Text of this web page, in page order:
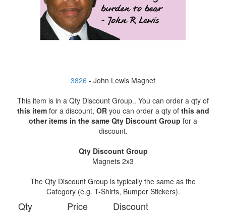
3826 - John Lewis Magnet
This item is in a Qty Discount Group.. You can order a qty of
this itemfor a discount, ORyou can order a qty of this and
other items in the same Qty Discount Group for a
discount.
Qty Discount Group
Magnets 2x3
The Qty Discount Group is typically the same as the
Category (e.g. T-Shirts, Bumper Stickers).
Qty Price Discount